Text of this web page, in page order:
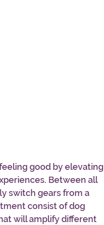
good by elevating
Between all
switch gears from a
consist of dog
will amplify different